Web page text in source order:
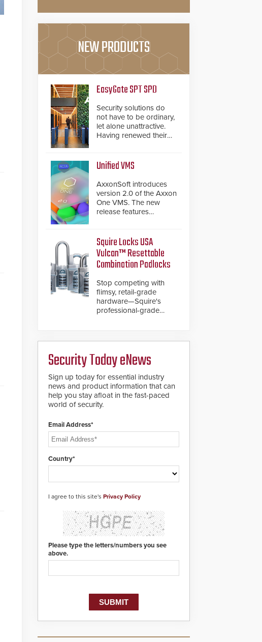
NEW PRODUCTS
EasyGate SPT SPD
Security solutions do
not have to be ordinary,
let alone unattractive.
Having renewed their
once again
demonstrated their Art
of Security philosophy
in practice — and
confirmed their position
as an industry-leading
and turnstiles.
Unified VMS
AxxonSoft introduces
version 2.0 of the Axxon
One VMS. The new
release features
systems, making Axxon
One a unified VMS.
Other enhancements
include new AI video
search functions,
hardened cybersecurity,
usability and
performance
capabilities
Squire Locks USA
Vulcan™ Resettable
Combination Padlocks
Stop competing with
flimsy, retail-grade
hardware—Squire's
professional-grade
for rugged outdoor
environments.
Security Today eNews
Sign up today for essential industry
news and product information that can
help you stay afloat in the fast-paced
world of security.
Email Address*
Country*
I agree to this site's Privacy Policy
Please type the letters/numbers you see
above.